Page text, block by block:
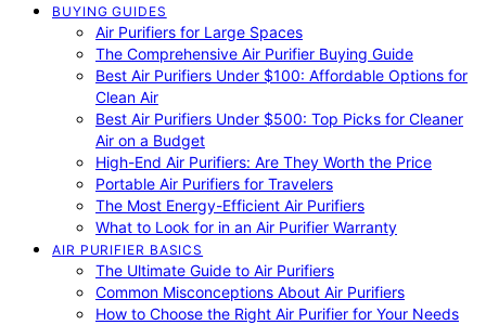
BUYING GUIDES
Air Purifiers for Large Spaces
The Comprehensive Air Purifier Buying Guide
Best Air Purifiers Under $100: Affordable Options for
Clean Air
Best Air Purifiers Under $500: Top Picks for Cleaner
Air on a Budget
High-End Air Purifiers: Are They Worth the Price
Portable Air Purifiers for Travelers
The Most Energy-Efficient Air Purifiers
What to Look for in an Air Purifier Warranty
AIR PURIFIER BASICS
The Ultimate Guide to Air Purifiers
Common Misconceptions About Air Purifiers
How to Choose the Right Air Purifier for Your Needs